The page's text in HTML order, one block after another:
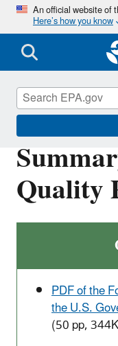
An official website of
Here’s how you know
Quality
PDF of the
the U.S.
(50 pp,
Laws &